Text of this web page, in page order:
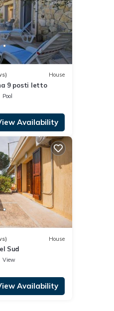
House
9 posti letto
Pool
Availability
House
Sud
View
Availability